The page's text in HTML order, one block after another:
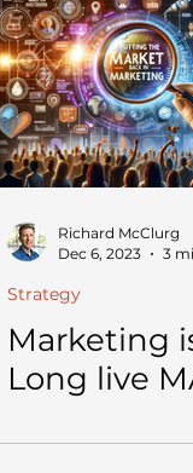
Richard McClurg
Dec 6, 2023
3
Strategy
Marketing
Long live